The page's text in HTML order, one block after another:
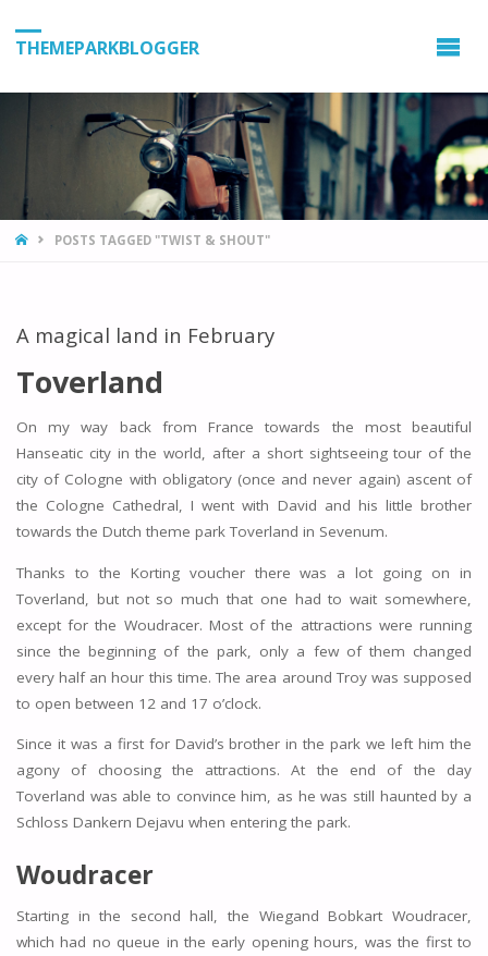
THEMEPARKBLOGGER
HOMEPOSTS TAGGED "TWIST & SHOUT"
A magical land in February
Toverland
On my way back from France towards the most beautiful
Hanseatic city in the world, after a short sightseeing tour of the
city of Cologne with obligatory (once and never again) ascent of
the Cologne Cathedral, I went with David and his little brother
towards the Dutch theme park Toverland in Sevenum.
Thanks to the Korting voucher there was a lot going on in
Toverland, but not so much that one had to wait somewhere,
except for the Woudracer. Most of the attractions were running
since the beginning of the park, only a few of them changed
every half an hour this time. The area around Troy was supposed
to open between 12 and 17 o’clock.
Since it was a first for David’s brother in the park we left him the
agony of choosing the attractions. At the end of the day
Toverland was able to convince him, as he was still haunted by a
Schloss Dankern Dejavu when entering the park.
Woudracer
Starting in the second hall, the Wiegand Bobkart Woudracer,
which had no queue in the early opening hours, was the first to